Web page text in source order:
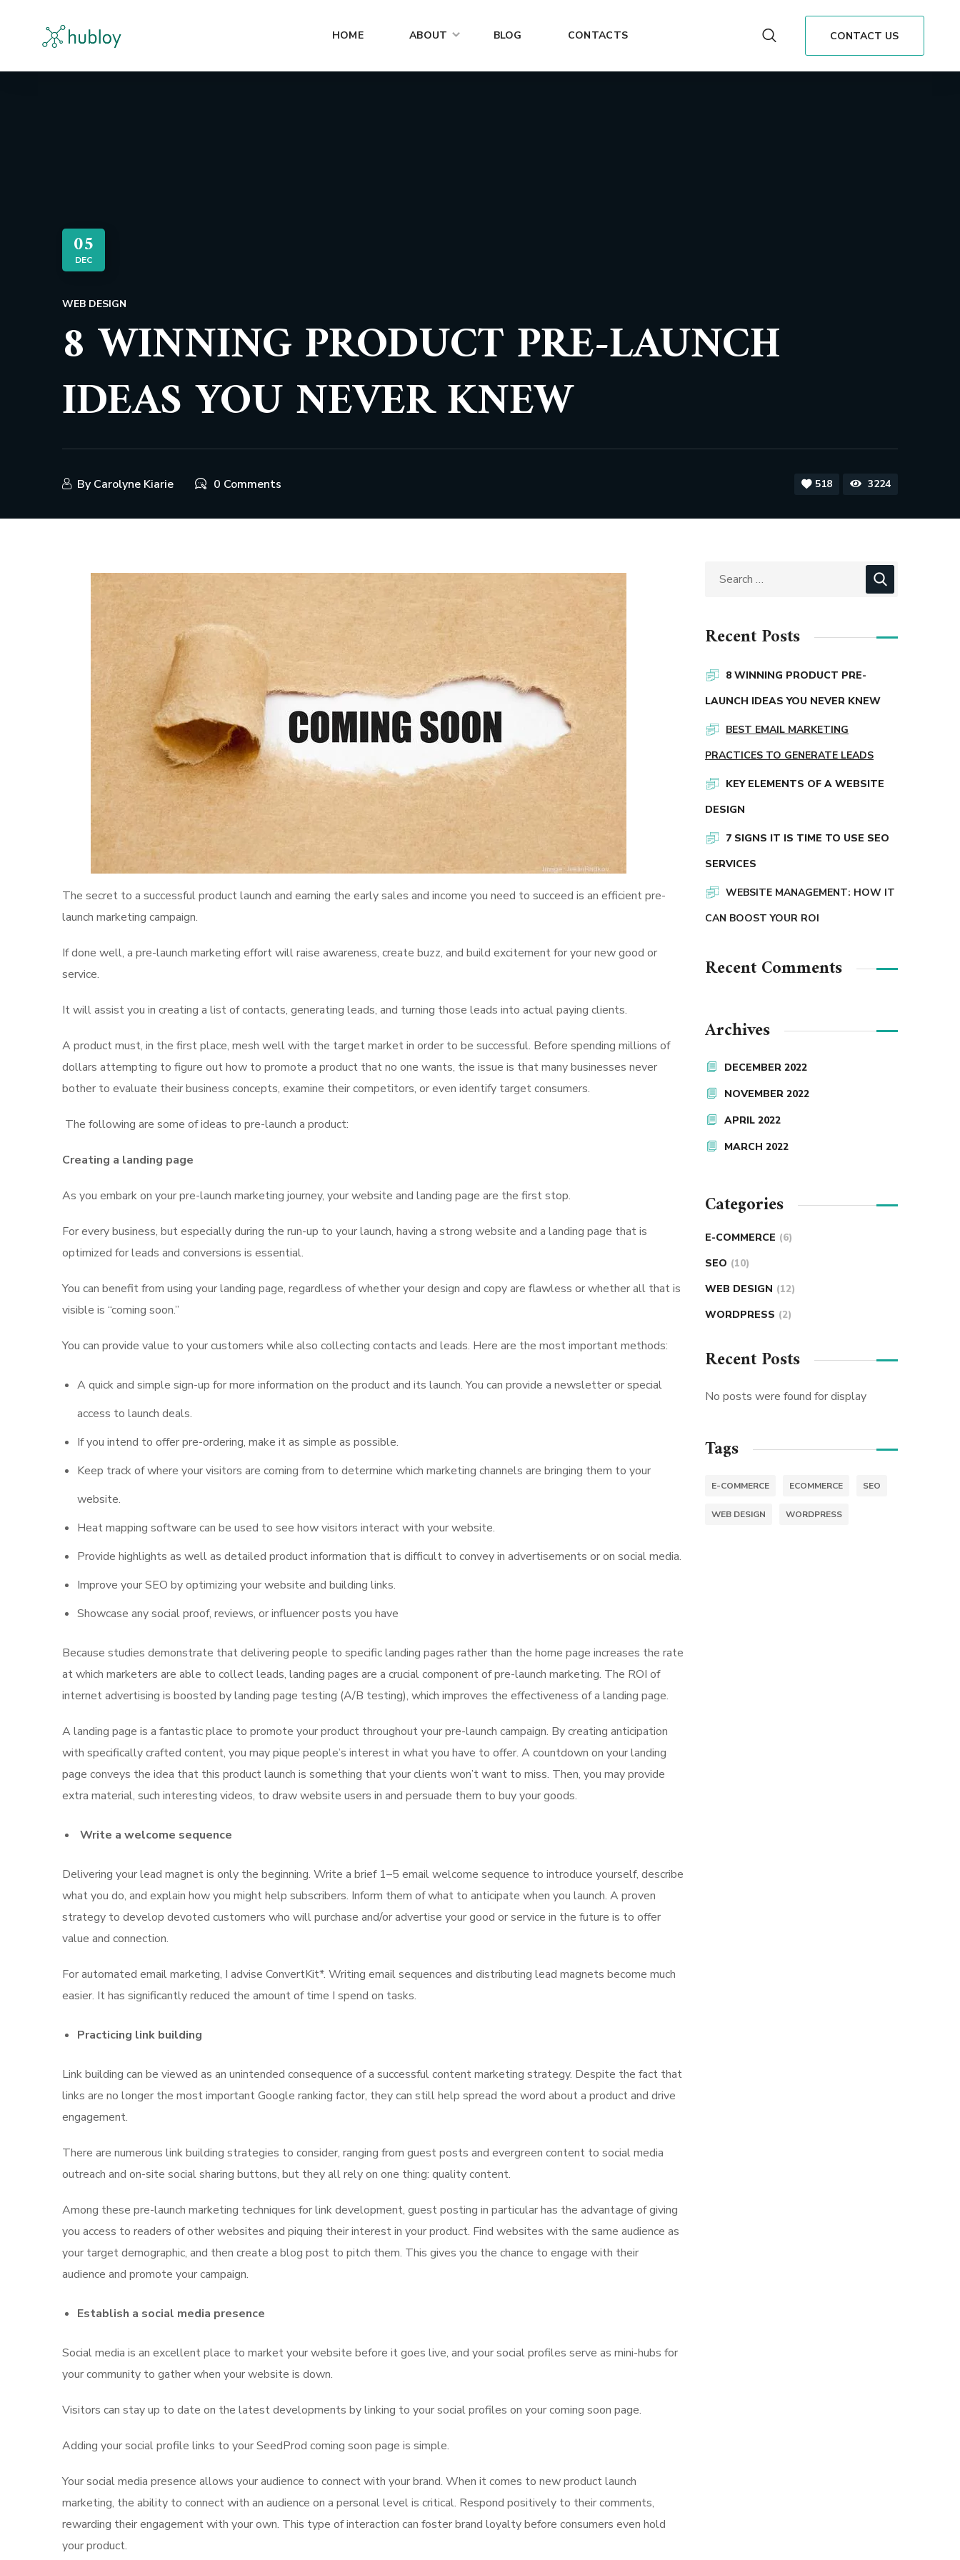
HOME ABOUT BLOG CONTACTS CONTACT US
05
DEC
WEB DESIGN
8 WINNING PRODUCT PRE-LAUNCH
IDEAS YOU NEVER KNEW
By Carolyne Kiarie 0 Comments 518 3224
The secret to a successful product launch and earning the early sales and income you need to succeed is an efficient pre-
launch marketing campaign.
If done well, a pre-launch marketing effort will raise awareness, create buzz, and build excitement for your new good or
service.
It will assist you in creating a list of contacts, generating leads, and turning those leads into actual paying clients.
A product must, in the first place, mesh well with the target market in order to be successful. Before spending millions of
dollars attempting to figure out how to promote a product that no one wants, the issue is that many businesses never
bother to evaluate their business concepts, examine their competitors, or even identify target consumers.
The following are some of ideas to pre-launch a product:
Creating a landing page
As you embark on your pre-launch marketing journey, your website and landing page are the first stop.
For every business, but especially during the run-up to your launch, having a strong website and a landing page that is
optimized for leads and conversions is essential.
You can benefit from using your landing page, regardless of whether your design and copy are flawless or whether all that is
visible is “coming soon.”
You can provide value to your customers while also collecting contacts and leads. Here are the most important methods:
A quick and simple sign-up for more information on the product and its launch. You can provide a newsletter or special
access to launch deals.
If you intend to offer pre-ordering, make it as simple as possible.
Keep track of where your visitors are coming from to determine which marketing channels are bringing them to your
website.
Heat mapping software can be used to see how visitors interact with your website.
Provide highlights as well as detailed product information that is difficult to convey in advertisements or on social media.
Improve your SEO by optimizing your website and building links.
Showcase any social proof, reviews, or influencer posts you have
Because studies demonstrate that delivering people to specific landing pages rather than the home page increases the rate
at which marketers are able to collect leads, landing pages are a crucial component of pre-launch marketing. The ROI of
internet advertising is boosted by landing page testing (A/B testing), which improves the effectiveness of a landing page.
A landing page is a fantastic place to promote your product throughout your pre-launch campaign. By creating anticipation
with specifically crafted content, you may pique people’s interest in what you have to offer. A countdown on your landing
page conveys the idea that this product launch is something that your clients won’t want to miss. Then, you may provide
extra material, such interesting videos, to draw website users in and persuade them to buy your goods.
Write a welcome sequence
Delivering your lead magnet is only the beginning. Write a brief 1–5 email welcome sequence to introduce yourself, describe
what you do, and explain how you might help subscribers. Inform them of what to anticipate when you launch. A proven
strategy to develop devoted customers who will purchase and/or advertise your good or service in the future is to offer
value and connection.
For automated email marketing, I advise ConvertKit*. Writing email sequences and distributing lead magnets become much
easier. It has significantly reduced the amount of time I spend on tasks.
Practicing link building
Link building can be viewed as an unintended consequence of a successful content marketing strategy. Despite the fact that
links are no longer the most important Google ranking factor, they can still help spread the word about a product and drive
engagement.
There are numerous link building strategies to consider, ranging from guest posts and evergreen content to social media
outreach and on-site social sharing buttons, but they all rely on one thing: quality content.
Among these pre-launch marketing techniques for link development, guest posting in particular has the advantage of giving
you access to readers of other websites and piquing their interest in your product. Find websites with the same audience as
your target demographic, and then create a blog post to pitch them. This gives you the chance to engage with their
audience and promote your campaign.
Establish a social media presence
Social media is an excellent place to market your website before it goes live, and your social profiles serve as mini-hubs for
your community to gather when your website is down.
Visitors can stay up to date on the latest developments by linking to your social profiles on your coming soon page.
Adding your social profile links to your SeedProd coming soon page is simple.
Your social media presence allows your audience to connect with your brand. When it comes to new product launch
marketing, the ability to connect with an audience on a personal level is critical. Respond positively to their comments,
rewarding their engagement with your own. This type of interaction can foster brand loyalty before consumers even hold
your product.
Recent Posts
8 WINNING PRODUCT PRE-
LAUNCH IDEAS YOU NEVER KNEW
BEST EMAIL MARKETING
PRACTICES TO GENERATE LEADS
KEY ELEMENTS OF A WEBSITE
DESIGN
7 SIGNS IT IS TIME TO USE SEO
SERVICES
WEBSITE MANAGEMENT: HOW IT
CAN BOOST YOUR ROI
Recent Comments
Archives
DECEMBER 2022
NOVEMBER 2022
APRIL 2022
MARCH 2022
Categories
E-COMMERCE (6)
SEO (10)
WEB DESIGN (12)
WORDPRESS (2)
Recent Posts
No posts were found for display
Tags
E-COMMERCE ECOMMERCE SEO
WEB DESIGN WORDPRESS